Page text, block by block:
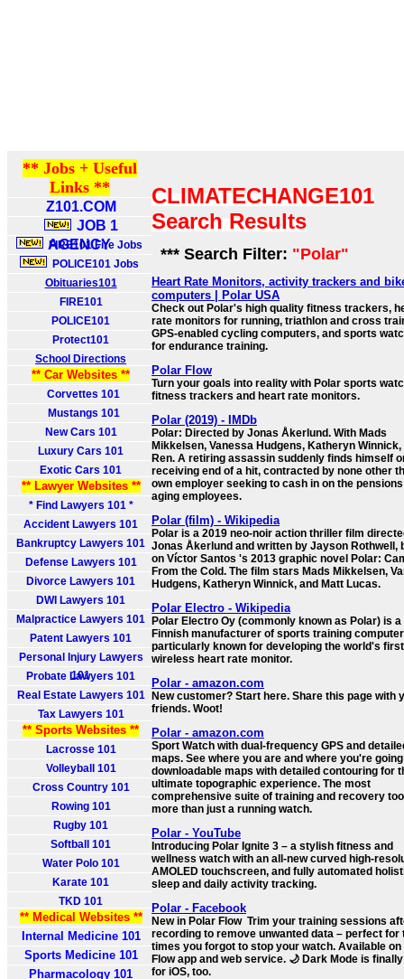
** Jobs + Useful
Links **
Z101.COM
JOB 1
AGENCY
FIRE101 Fire Jobs
POLICE101 Jobs
Obituaries101
FIRE101
POLICE101
Protect101
School Directions
** Car Websites **
Corvettes 101
Mustangs 101
New Cars 101
Luxury Cars 101
Exotic Cars 101
** Lawyer Websites **
* Find Lawyers 101 *
Accident Lawyers 101
Bankruptcy Lawyers 101
Defense Lawyers 101
Divorce Lawyers 101
DWI Lawyers 101
Malpractice Lawyers 101
Patent Lawyers 101
Personal Injury Lawyers
101
Probate Lawyers 101
Real Estate Lawyers 101
Tax Lawyers 101
** Sports Websites **
Lacrosse 101
Volleyball 101
Cross Country 101
Rowing 101
Rugby 101
Softball 101
Water Polo 101
Karate 101
TKD 101
** Medical Websites **
Internal Medicine 101
Sports Medicine 101
Pharmacology 101
CLIMATECHANGE101
Search Results
*** Search Filter: "Polar"
Heart Rate Monitors, activity trackers and
computers | Polar USA
Check out Polar's high quality fitness trackers,
rate monitors for running, triathlon and cross
GPS-enabled cycling computers, and sports
for endurance training.
Polar Flow
Turn your goals into reality with Polar sports
fitness trackers and heart rate monitors.
Polar (2019) - IMDb
Polar: Directed by Jonas Åkerlund. With Mads
Mikkelsen, Vanessa Hudgens, Katheryn Winnick,
Ren. A retiring assassin suddenly finds himself
receiving end of a hit, contracted by none other
own employer seeking to cash in on the
aging employees.
Polar (film) - Wikipedia
Polar is a 2019 neo-noir action thriller film
Jonas Åkerlund and written by Jayson Rothwell,
on Víctor Santos 's 2013 graphic novel Polar:
From the Cold. The film stars Mads Mikkelsen,
Hudgens, Katheryn Winnick, and Matt Lucas.
Polar Electro - Wikipedia
Polar Electro Oy (commonly known as Polar) is a
Finnish manufacturer of sports training
particularly known for developing the world's first
wireless heart rate monitor.
Polar - amazon.com
New customer? Start here. Share this page with
friends. Woot!
Polar - amazon.com
Sport Watch with dual-frequency GPS and
maps. See where you are and where you're
downloadable maps with detailed contouring for
ultimate topographic experience. The most
comprehensive suite of training and recovery
more than just a running watch.
Polar - YouTube
Introducing Polar Ignite 3 – a stylish fitness and
wellness watch with an all-new curved high-
AMOLED touchscreen, and fully automated
sleep and daily activity tracking.
Polar - Facebook
New in Polar Flow ️ Trim your training sessions
recording to remove unwanted data – perfect for
times you forgot to stop your watch. Available on
Flow app and web service. 🌙 Dark Mode is
for iOS, too.